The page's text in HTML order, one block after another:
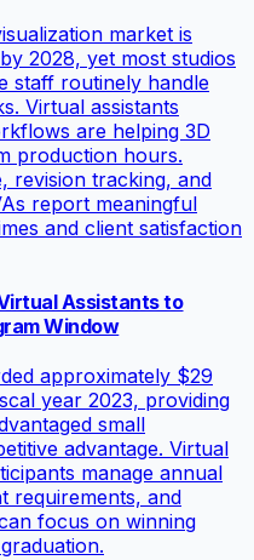
market is
2028, yet most studios
staff routinely handle
Virtual assistants
are helping 3D
production hours.
revision tracking, and
report meaningful
and client satisfaction
Assistants to
Window
approximately $29
year 2023, providing
small
advantage. Virtual
manage annual
requirements, and
focus on winning